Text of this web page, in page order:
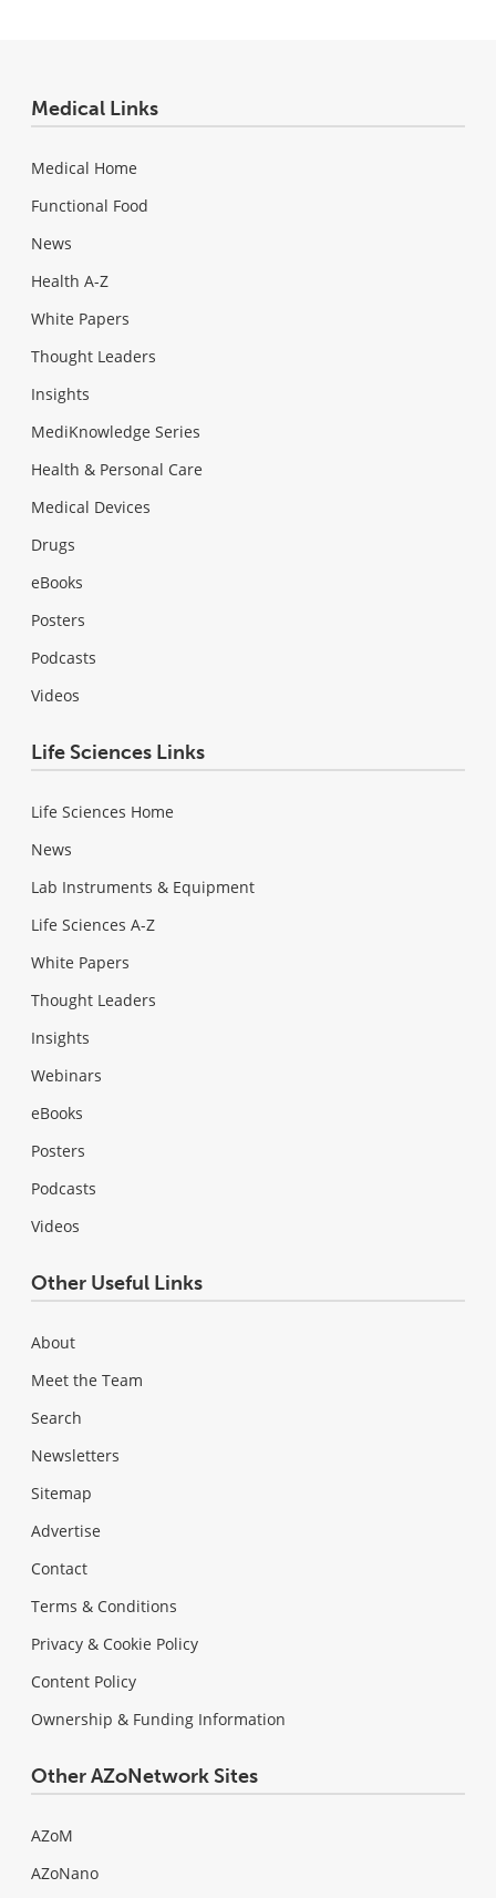
Medical Links
Medical Home
Functional Food
News
Health A-Z
White Papers
Thought Leaders
Insights
MediKnowledge Series
Health & Personal Care
Medical Devices
Drugs
eBooks
Posters
Podcasts
Videos
Life Sciences Links
Life Sciences Home
News
Lab Instruments & Equipment
Life Sciences A-Z
White Papers
Thought Leaders
Insights
Webinars
eBooks
Posters
Podcasts
Videos
Other Useful Links
About
Meet the Team
Search
Newsletters
Sitemap
Advertise
Contact
Terms & Conditions
Privacy & Cookie Policy
Content Policy
Ownership & Funding Information
Other AZoNetwork Sites
AZoM
AZoNano